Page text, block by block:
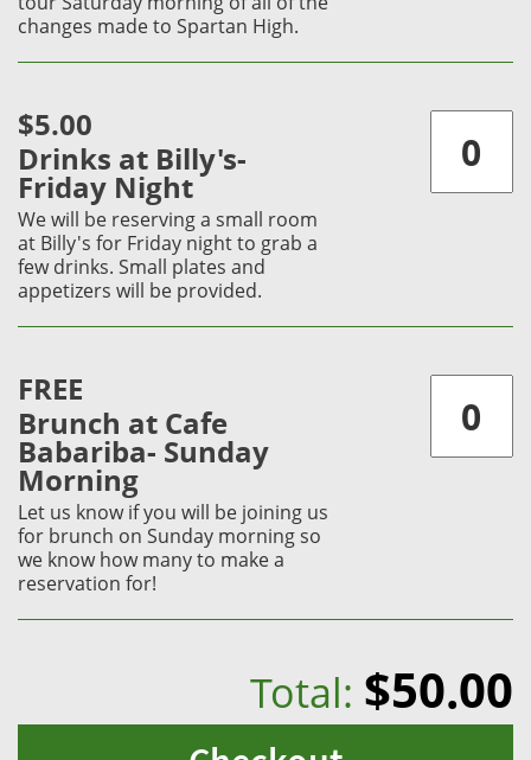
changes made to Spartan High.
$5.00
Drinks at Billy's-
Friday Night
We will be reserving a small room
at Billy's for Friday night to grab a
few drinks. Small plates and
appetizers will be provided.
FREE
Brunch at Cafe
Babariba- Sunday
Morning
Let us know if you will be joining us
for brunch on Sunday morning so
we know how many to make a
reservation for!
Total: $50.00